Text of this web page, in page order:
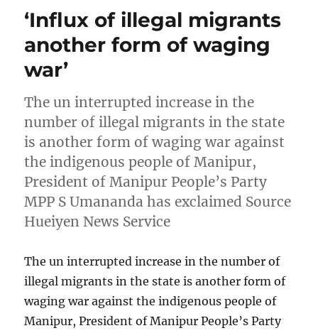
‘Influx of illegal migrants
another form of waging
war’
The un interrupted increase in the
number of illegal migrants in the state
is another form of waging war against
the indigenous people of Manipur,
President of Manipur People’s Party
MPP S Umananda has exclaimed Source
Hueiyen News Service
The un interrupted increase in the number of
illegal migrants in the state is another form of
waging war against the indigenous people of
Manipur, President of Manipur People’s Party